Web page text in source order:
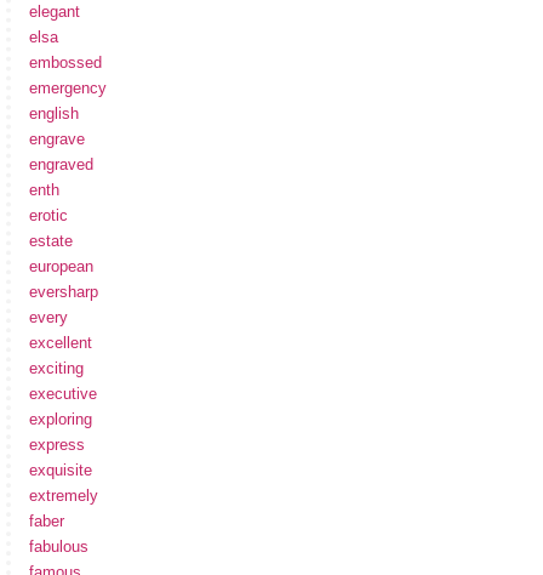
elegant
elsa
embossed
emergency
english
engrave
engraved
enth
erotic
estate
european
eversharp
every
excellent
exciting
executive
exploring
express
exquisite
extremely
faber
fabulous